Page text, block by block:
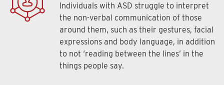
Individuals with ASD struggle to interpret
the non-verbal communication of those
around them, such as their gestures, facial
expressions and body language, in addition
to not ‘reading between the lines’ in the
things people say.